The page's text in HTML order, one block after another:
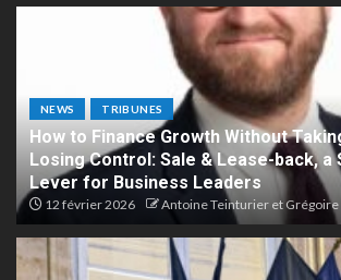
NEWS TRIBUNES
How to Finance Growth Without
Losing Control: Sale & Lease-back, a
Lever for Business Leaders
12 février 2026 Antoine Teinturier et